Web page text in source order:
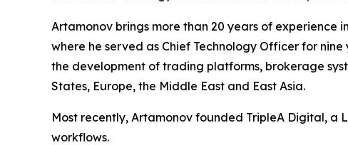
Artamonov brings more than 20 years of
where he served as Chief Technology Officer for
the development of trading platforms, brokerage
States, Europe, the Middle East and East Asia.
Most recently, Artamonov founded TripleA Digital,
workflows.